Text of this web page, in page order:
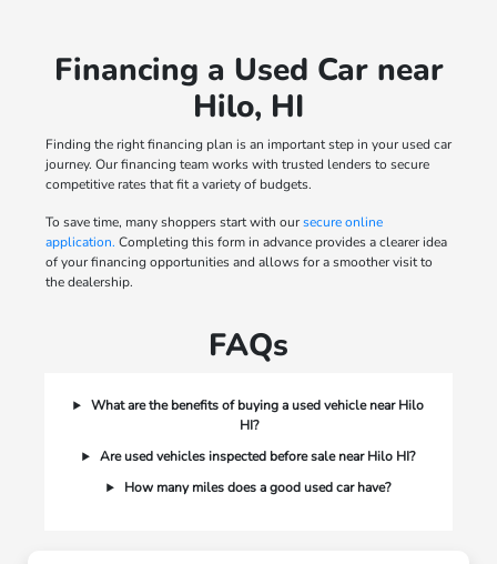
Financing a Used Car near
Hilo, HI
Finding the right financing plan is an important step in your used car
journey. Our financing team works with trusted lenders to secure
competitive rates that fit a variety of budgets.
To save time, many shoppers start with oursecure online
application. Completing this form in advance provides a clearer idea
of your financing opportunities and allows for a smoother visit to
the dealership.
FAQs
What are the benefits of buying a used vehicle near Hilo
HI?
Are used vehicles inspected before sale near Hilo HI?
How many miles does a good used car have?